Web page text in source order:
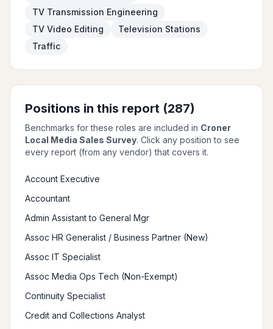
TV Transmission Engineering
TV Video Editing
Television Stations
Traffic
Positions in this report (287)
Benchmarks for these roles are included in Croner
Local Media Sales Survey. Click any position to see
every report (from any vendor) that covers it.
Account Executive
Accountant
Admin Assistant to General Mgr
Assoc HR Generalist / Business Partner (New)
Assoc IT Specialist
Assoc Media Ops Tech (Non-Exempt)
Continuity Specialist
Credit and Collections Analyst